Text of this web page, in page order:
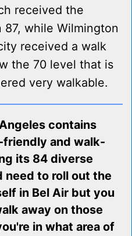
received the
while Wilmington
received a walk
the 70 level that is
very walkable.
contains
and walk-
its 84 diverse
need to roll out the
in Bel Air but you
away on those
in what area of